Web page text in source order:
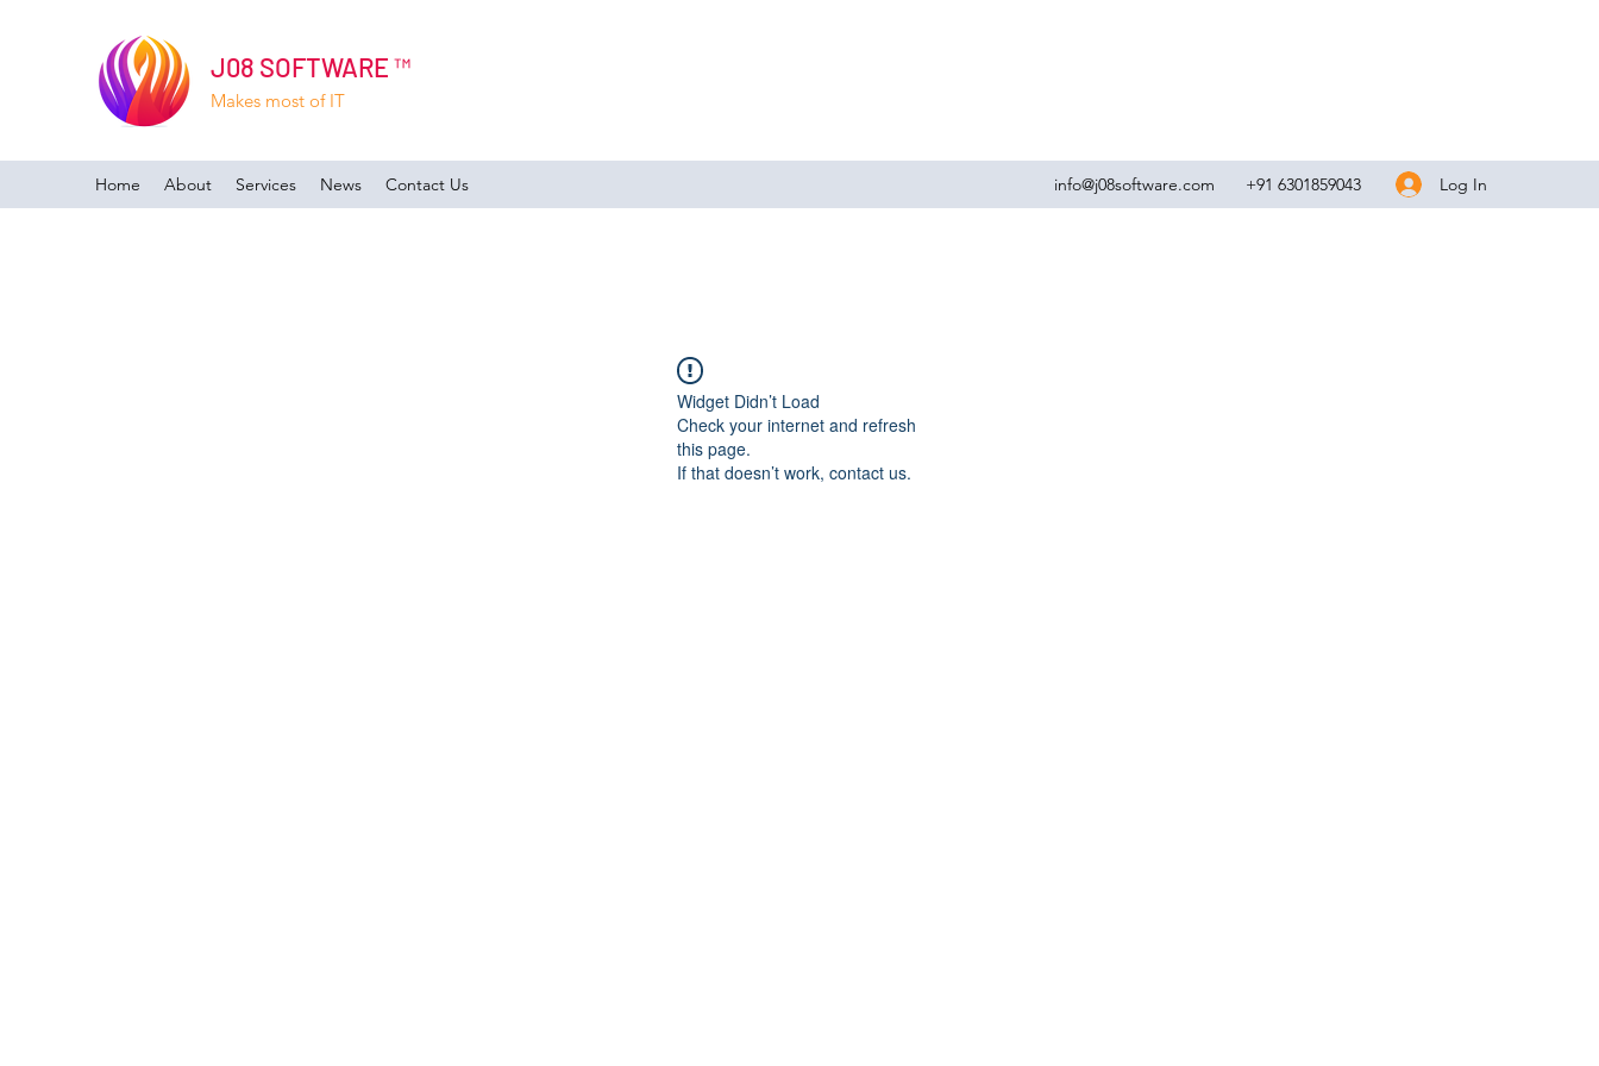
J08 SOFTWARE ™
Makes most of IT
Home About Services News Contact Us info@j08software.com +91 6301859043 Log In
Widget Didn’t Load
Check your internet and refresh
this page.
If that doesn’t work, contact us.